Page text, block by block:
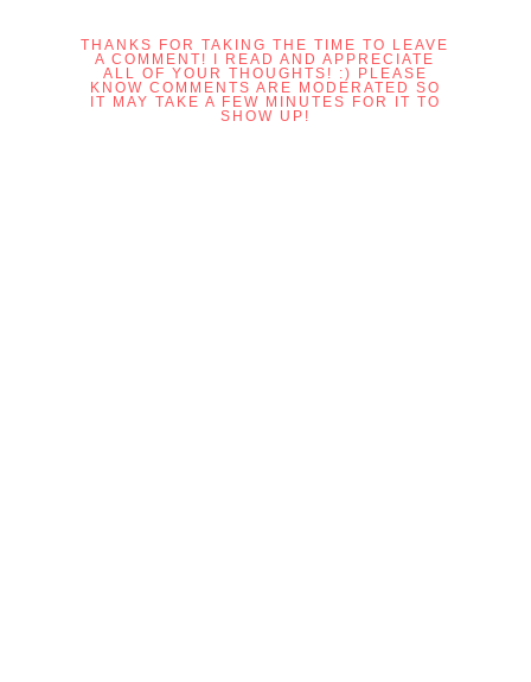
THANKS FOR TAKING THE TIME TO LEAVE
A COMMENT! I READ AND APPRECIATE
ALL OF YOUR THOUGHTS! :) PLEASE
KNOW COMMENTS ARE MODERATED SO
IT MAY TAKE A FEW MINUTES FOR IT TO
SHOW UP!